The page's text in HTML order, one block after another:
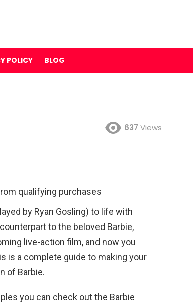
POLICY BLOG
637 Views
qualifying purchases
by Ryan Gosling) to life with
to the beloved Barbie,
live-action film, and now you
is a complete guide to making your
of Barbie.
you can check out the Barbie